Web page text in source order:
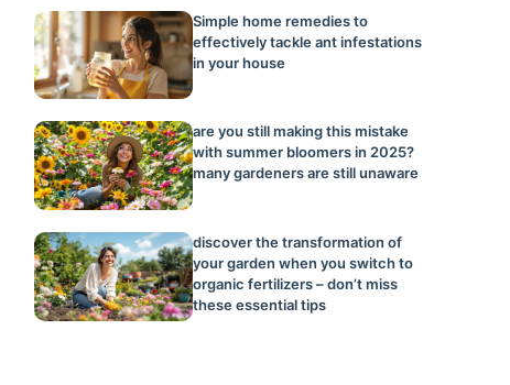
Simple home remedies to
effectively tackle ant infestations
in your house
are you still making this mistake
with summer bloomers in 2025?
many gardeners are still unaware
discover the transformation of
your garden when you switch to
organic fertilizers – don’t miss
these essential tips